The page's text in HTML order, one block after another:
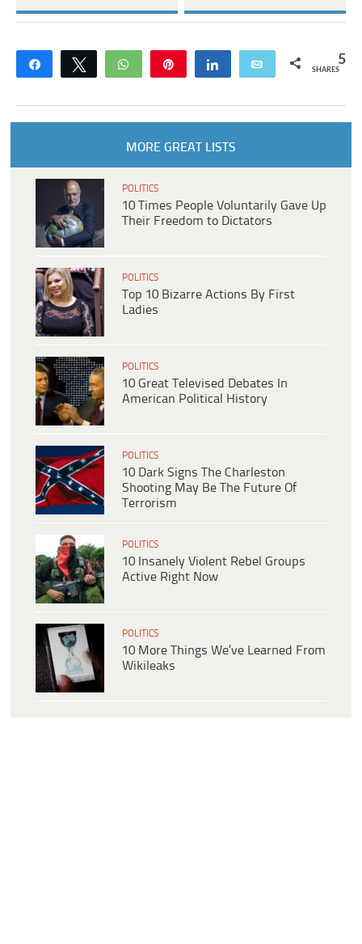
Share Tweet WhatsApp Share Email 5
SHARES
MORE GREAT LISTS
POLITICS
10 Times People Voluntarily Gave Up
Their Freedom to Dictators
POLITICS
Top 10 Bizarre Actions By First
Ladies
POLITICS
10 Great Televised Debates In
American Political History
POLITICS
10 Dark Signs The Charleston
Shooting May Be The Future Of
Terrorism
POLITICS
10 Insanely Violent Rebel Groups
Active Right Now
POLITICS
10 More Things We’ve Learned From
Wikileaks